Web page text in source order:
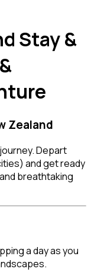
Stay &
Zealand
Depart
and get ready
breathtaking
a day as you